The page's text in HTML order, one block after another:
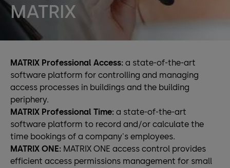
MATRIX
MATRIX Professional Access: a state-of-the-art
software platform for controlling and managing
access processes in buildings and the building
periphery.
MATRIX Professional Time: a state-of-the-art
software platform to record and/or calculate the
time bookings of a company's employees.
MATRIX ONE: MATRIX ONE access control provides
efficient access permissions management for small